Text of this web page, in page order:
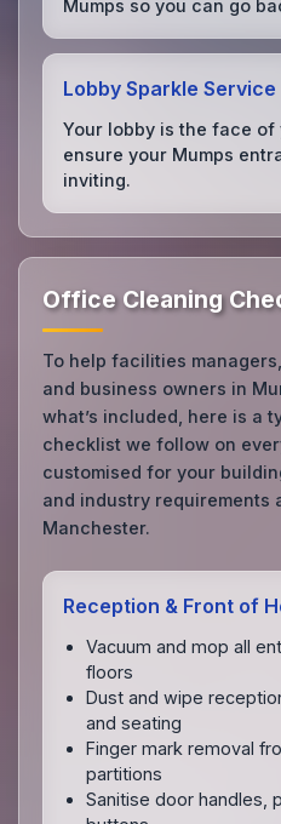
Mumps so you can go
Lobby Sparkle Service
Your lobby is the face of
ensure your Mumps
inviting.
Office Cleaning
To help facilities
and business owners in
what’s included, here is a
checklist we follow on
customised for your
and industry requirements
Manchester.
Reception & Front of
Vacuum and mop all
floors
Dust and wipe
and seating
Finger mark removal
partitions
Sanitise door handles,